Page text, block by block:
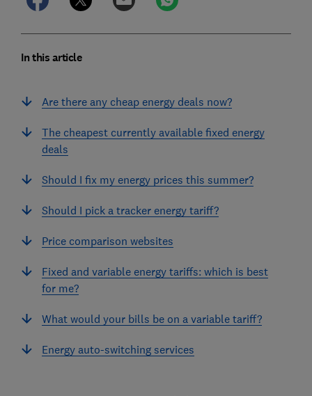
In this article
Are there any cheap energy deals now?
The cheapest currently available fixed energy
deals
Should I fix my energy prices this summer?
Should I pick a tracker energy tariff?
Price comparison websites
Fixed and variable energy tariffs: which is best
for me?
What would your bills be on a variable tariff?
Energy auto-switching services